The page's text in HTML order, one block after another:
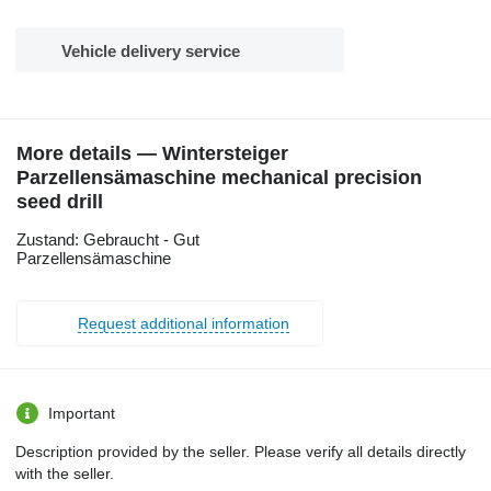
Vehicle delivery service
More details — Wintersteiger
Parzellensämaschine mechanical precision
seed drill
Zustand: Gebraucht - Gut
Parzellensämaschine
Request additional information
Important
Description provided by the seller. Please verify all details directly
with the seller.